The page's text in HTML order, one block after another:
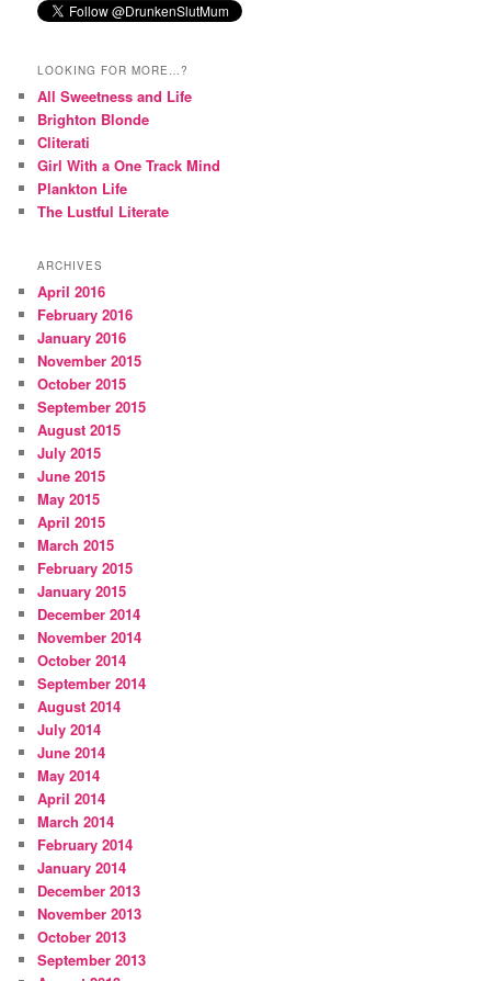
LOOKING FOR MORE…?
All Sweetness and Life
Brighton Blonde
Cliterati
Girl With a One Track Mind
Plankton Life
The Lustful Literate
ARCHIVES
April 2016
February 2016
January 2016
November 2015
October 2015
September 2015
August 2015
July 2015
June 2015
May 2015
April 2015
March 2015
February 2015
January 2015
December 2014
November 2014
October 2014
September 2014
August 2014
July 2014
June 2014
May 2014
April 2014
March 2014
February 2014
January 2014
December 2013
November 2013
October 2013
September 2013